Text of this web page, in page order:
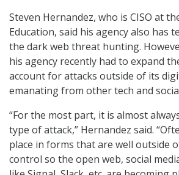
Steven Hernandez, who is CISO at
Education, said his agency also has
the dark web threat hunting.
his agency recently had to expand
account for attacks outside of its
emanating from other tech and
“For the most part, it is almost
type of attack,” Hernandez said.
place in forms that are well outside
control so the open web, social